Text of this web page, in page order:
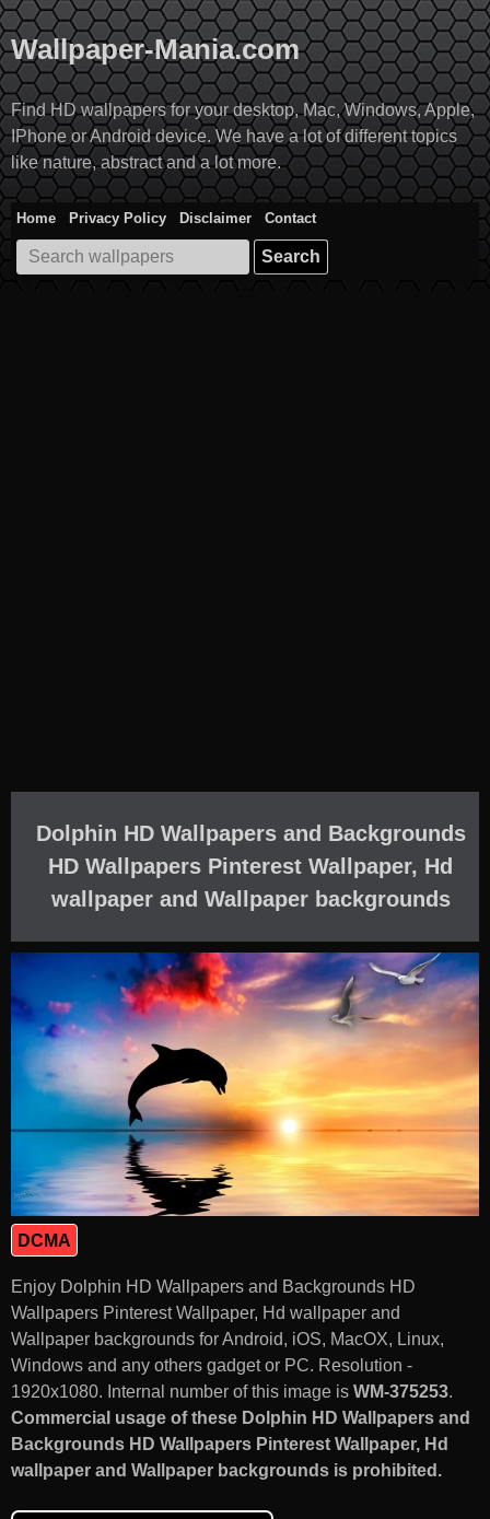
Skip
to
content
Wallpaper-Mania.com
Find HD wallpapers for your desktop, Mac, Windows, Apple,
IPhone or Android device. We have a lot of different topics
like nature, abstract and a lot more.
Home Privacy Policy Disclaimer
Contact
Search
for:
Dolphin HD Wallpapers and Backgrounds
HD Wallpapers Pinterest Wallpaper, Hd
wallpaper and Wallpaper backgrounds
DCMA
Enjoy Dolphin HD Wallpapers and Backgrounds HD
Wallpapers Pinterest Wallpaper, Hd wallpaper and
Wallpaper backgrounds for Android, iOS, MacOX, Linux,
Windows and any others gadget or PC. Resolution -
1920x1080. Internal number of this image is WM-375253.
Commercial usage of these Dolphin HD Wallpapers and
Backgrounds HD Wallpapers Pinterest Wallpaper, Hd
wallpaper and Wallpaper backgrounds is prohibited.